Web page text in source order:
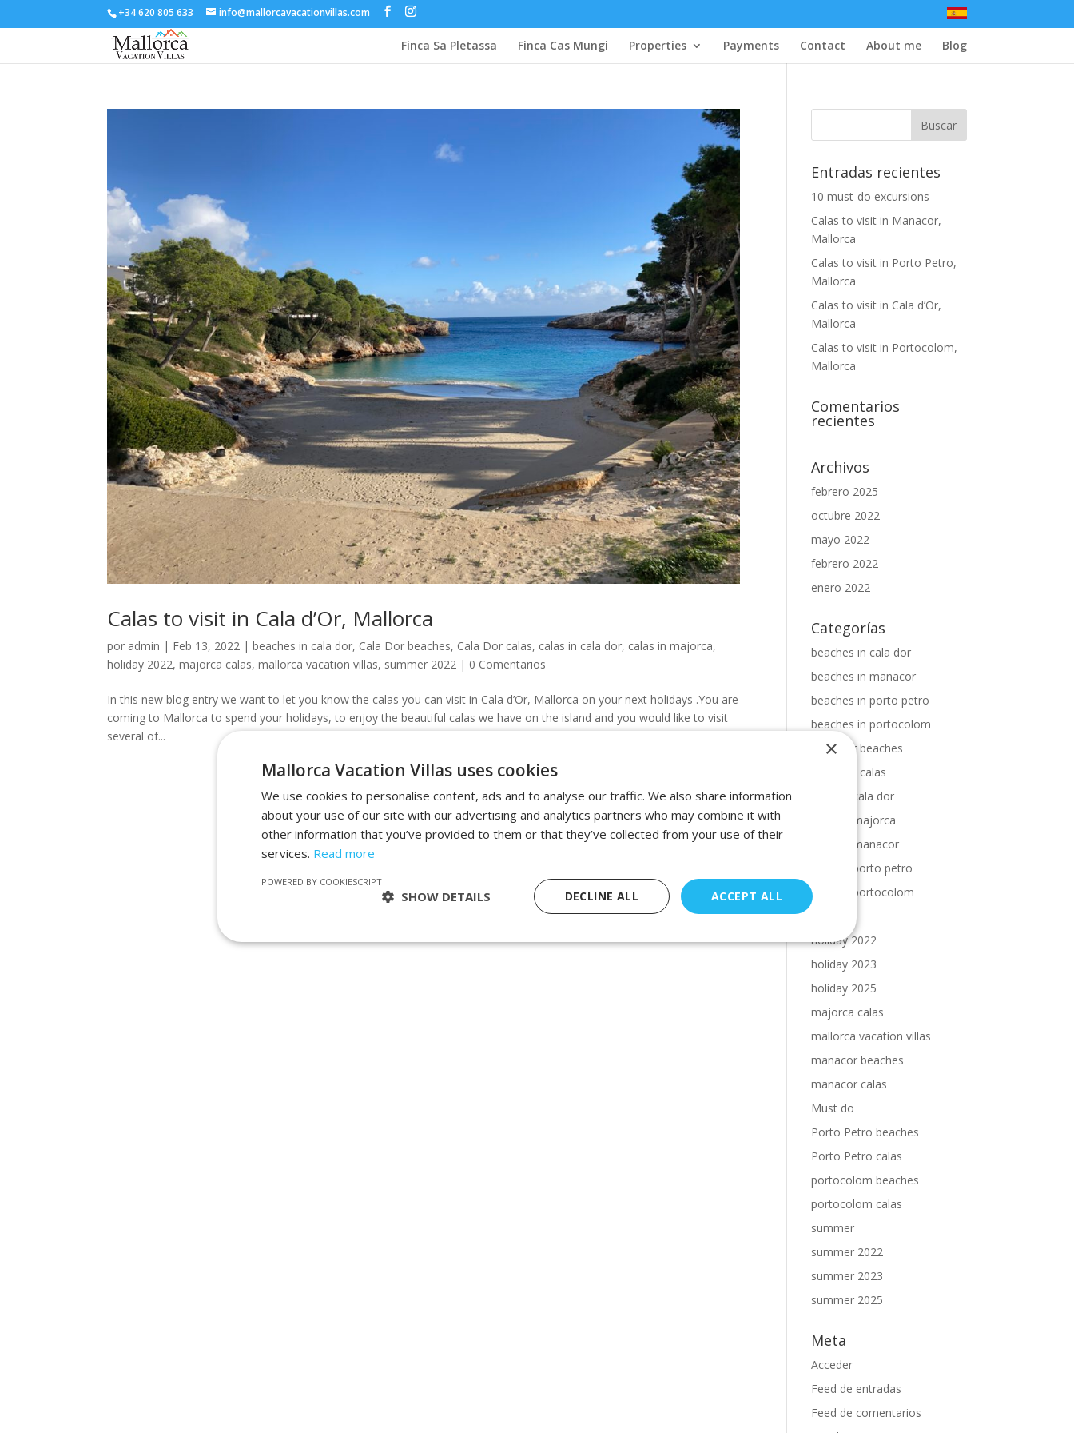
+34 620 805 633 info@mallorcavacationvillas.com
Finca Sa Pletassa Finca Cas Mungi Properties Payments Contact About me Blog
Calas to visit in Cala d’Or, Mallorca
por admin | Feb 13, 2022 |beaches in cala dor, Cala Dor beaches, Cala Dor calas, calas in cala dor, calas in majorca,
holiday 2022,majorca calas,mallorca vacation villas, summer 2022 | 0 Comentarios
In this new blog entry we want to let you know the calas you can visit in Cala d’Or, Mallorca on your next holidays .You are
coming to Mallorca to spend your holidays, to enjoy the beautiful calas we have on the island and you would like to visit
several of...
Entradas recientes
10 must-do excursions
Calas to visit in Manacor,
Mallorca
Calas to visit in Porto Petro,
Mallorca
Calas to visit in Cala d’Or,
Mallorca
Calas to visit in Portocolom,
Mallorca
Comentarios
recientes
Archivos
febrero 2025
octubre 2022
mayo 2022
febrero 2022
enero 2022
Categorías
beaches in cala dor
beaches in manacor
beaches in porto petro
beaches in portocolom
Cala Dor beaches
Cala Dor calas
calas in cala dor
calas in majorca
calas in manacor
calas in porto petro
calas in portocolom
holiday 2022
holiday 2023
holiday 2025
majorca calas
mallorca vacation villas
manacor beaches
manacor calas
Must do
Porto Petro beaches
Porto Petro calas
portocolom beaches
portocolom calas
summer
summer 2022
summer 2023
summer 2025
Meta
Acceder
Feed de entradas
Feed de comentarios
×
Mallorca Vacation Villas uses cookies
We use cookies to personalise content, ads and to analyse our traffic. We also share information
about your use of our site with our advertising and analytics partners who may combine it with
other information that you’ve provided to them or that they’ve collected from your use of their
services. Read more
ACCEPT ALL
DECLINE ALL
SHOW DETAILS
POWERED BY COOKIESCRIPT